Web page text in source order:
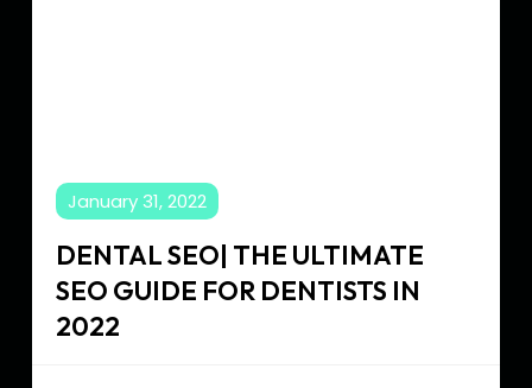
January 31, 2022
DENTAL SEO| THE ULTIMATE
SEO GUIDE FOR DENTISTS IN
2022